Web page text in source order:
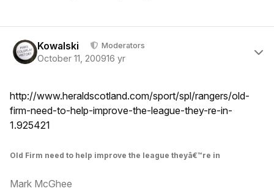
Kowalski Moderators
October 11, 200916 yr
http://www.heraldscotland.com/sport/spl/rangers/old-
firm-need-to-help-improve-the-league-they-re-in-
1.925421
Old Firm need to help improve the league theyâ€™re in
Mark McGhee